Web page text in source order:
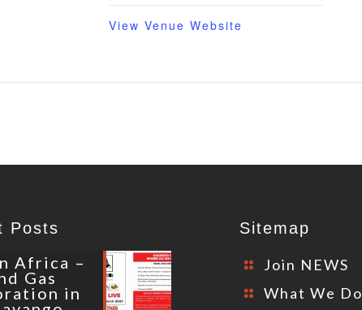
View Venue Website
Posts
Africa –
Gas
in
Sitemap
Join NEWS
What We Do